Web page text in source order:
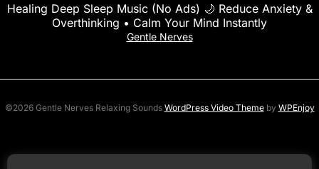
Healing Deep Sleep Music (No Ads) 🌙 Reduce Anxiety &
Overthinking • Calm Your Mind Instantly
Gentle Nerves
©2026 Gentle Nerves Relaxing Sounds WordPress Video Themeby WPEnjoy